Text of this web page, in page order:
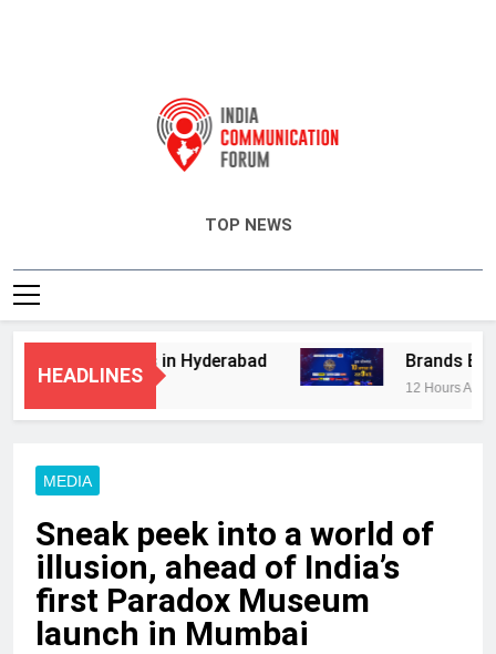
TOP NEWS
HEADLINES
Services in Hyderabad Brands Bet
12 Hours Ago
MEDIA
Sneak peek into a world of
illusion, ahead of India’s
first Paradox Museum
launch in Mumbai